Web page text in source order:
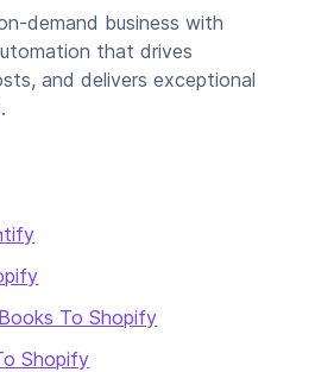
demand business with
that drives
and delivers exceptional
To Shopify
Shopify